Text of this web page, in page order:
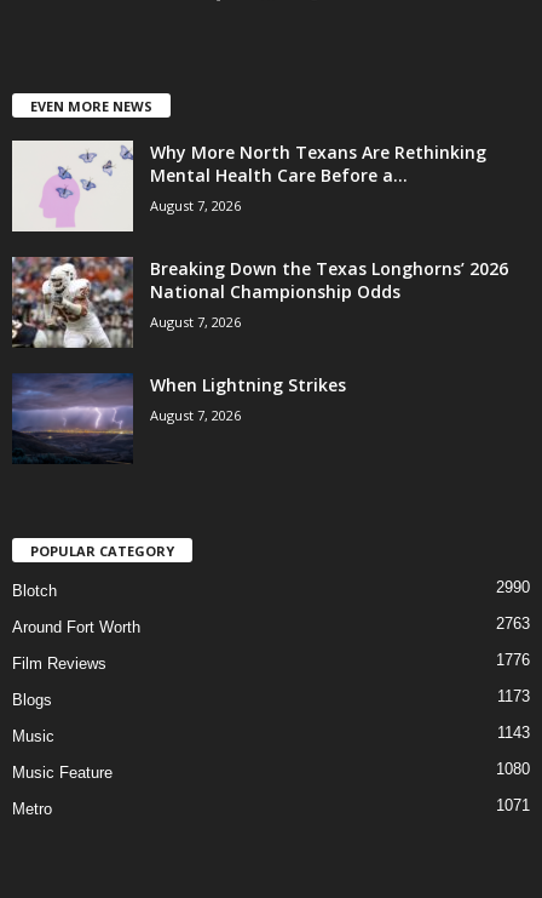
EVEN MORE NEWS
Why More North Texans Are Rethinking
Mental Health Care Before a...
August 7, 2026
Breaking Down the Texas Longhorns’ 2026
National Championship Odds
August 7, 2026
When Lightning Strikes
August 7, 2026
POPULAR CATEGORY
Blotch 2990
Around Fort Worth 2763
Film Reviews 1776
Blogs 1173
Music 1143
Music Feature 1080
Metro 1071